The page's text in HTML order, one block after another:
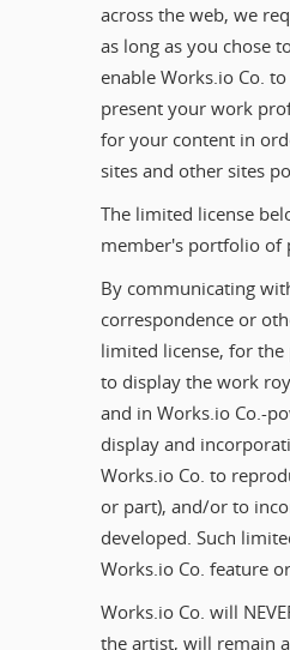
across the web, we
as long as you chose
enable Works.io Co.
present your work
for your content in
sites and other sites
The limited license
member's portfolio of
By communicating
correspondence or
limited license, for
to display the work
and in Works.io Co.-
display and
Works.io Co. to
or part), and/or to
developed. Such
Works.io Co. feature
Works.io Co. will
the artist, will remain